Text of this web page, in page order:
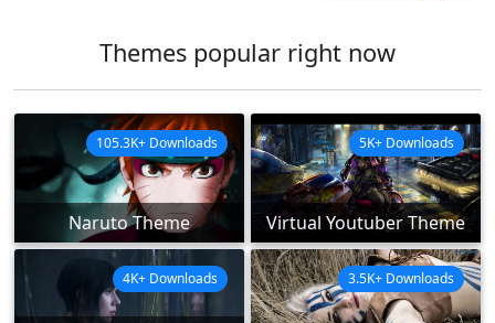
Themes popular right now
Naruto Theme
105.3K+ Downloads
Virtual Youtuber Theme
5K+ Downloads
4K+ Downloads 3.5K+ Downloads